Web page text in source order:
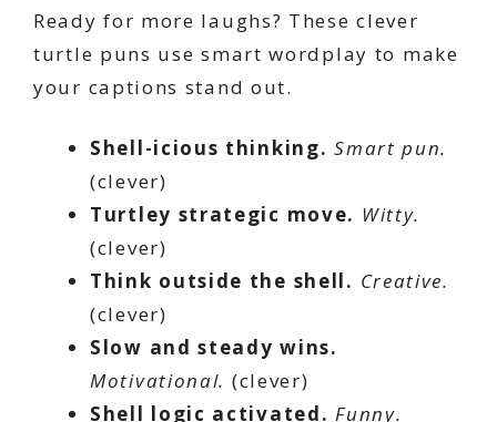
Ready for more laughs? These clever
turtle puns use smart wordplay to make
your captions stand out.
Shell-icious thinking. Smart pun.
(clever)
Turtley strategic move. Witty.
(clever)
Think outside the shell. Creative.
(clever)
Slow and steady wins.
Motivational. (clever)
Shell logic activated. Funny.